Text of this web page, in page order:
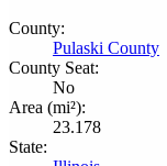
County:
Pulaski County
County Seat:
No
Area (mi²):
23.178
State: